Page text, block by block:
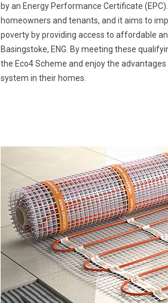
by an Energy Performance Certificate
homeowners and tenants, and it aims to
poverty by providing access to affordable
Basingstoke, ENG. By meeting these
the Eco4 Scheme and enjoy the
system in their homes.